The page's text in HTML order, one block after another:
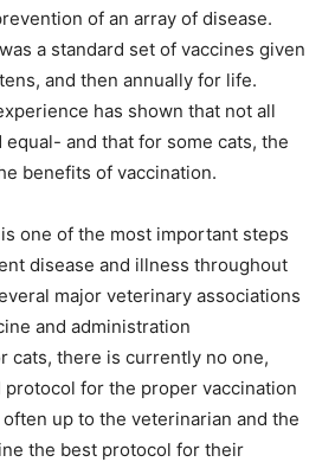
of an array of disease.
a standard set of vaccines given
and then annually for life.
has shown that not all
and that for some cats, the
benefits of vaccination.
one of the most important steps
disease and illness throughout
major veterinary associations
and administration
cats, there is currently no one,
for the proper vaccination
up to the veterinarian and the
the best protocol for their